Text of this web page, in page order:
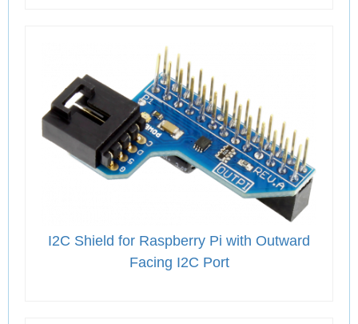
I2C Shield for Raspberry Pi with Outward
Facing I2C Port